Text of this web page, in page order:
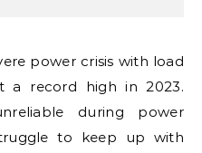
a record high in 2023.
during power
to keep up with